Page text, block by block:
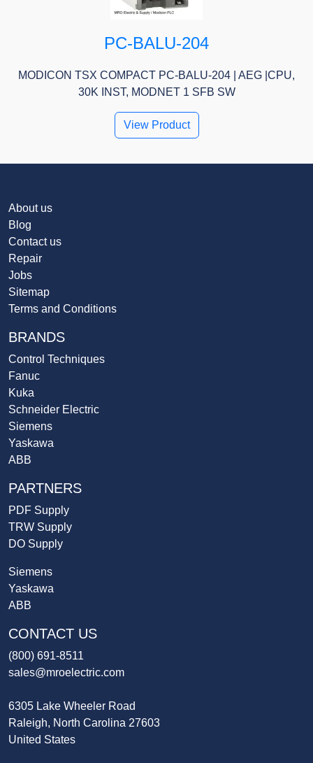
PC-BALU-204
MODICON TSX COMPACT PC-BALU-204 | AEG |CPU,
30K INST, MODNET 1 SFB SW
View Product
About us
Blog
Contact us
Repair
Jobs
Sitemap
Terms and Conditions
BRANDS
Control Techniques
Fanuc
Kuka
Schneider Electric
Siemens
Yaskawa
ABB
PARTNERS
PDF Supply
TRW Supply
DO Supply
Siemens
Yaskawa
ABB
CONTACT US
(800) 691-8511
sales@mroelectric.com
6305 Lake Wheeler Road
Raleigh, North Carolina 27603
United States